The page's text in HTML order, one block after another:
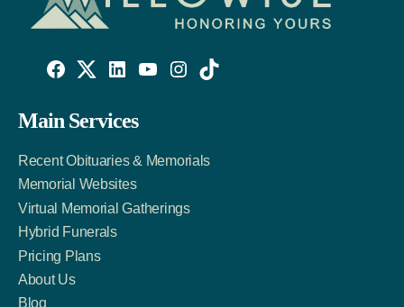
Facebook
Link
Twitter
Account
LinkedIn
Account
Main Services
Recent Obituaries & Memorials
Memorial Websites
Virtual Memorial Gatherings
Hybrid Funerals
Pricing Plans
About Us
Blog